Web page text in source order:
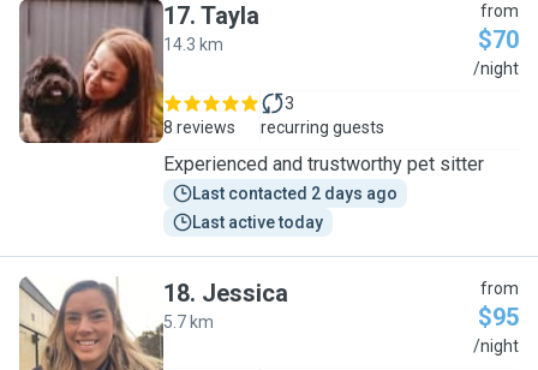
T
17. Tayla
14.3 km
from
$70
/night
8 reviews
3
recurring guests
Experienced and trustworthy pet sitter
Last contacted 2 days ago
Last active today
J
18. Jessica
5.7 km
from
$95
/night